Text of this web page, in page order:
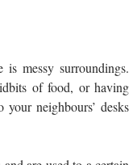
messy surroundings.
of food, or having
neighbours’ desks